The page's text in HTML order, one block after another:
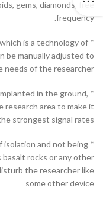
gems, diamonds, free
frequency.
is a technology of
be manually adjusted to
needs of the researcher
in the ground,
area to make it
strongest signal rates
isolation and not being
rocks or any other
the researcher like
some other device